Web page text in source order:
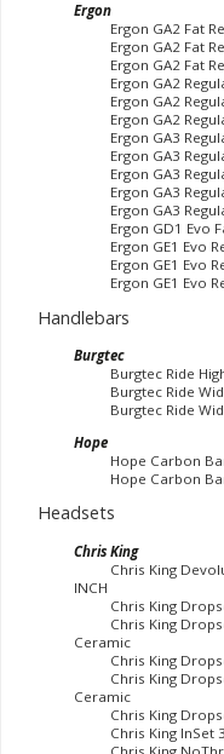
Ergon
Ergon GA2 Fat
Ergon GA2 Fat
Ergon GA2 Fat
Ergon GA2
Ergon GA2
Ergon GA2
Ergon GA3
Ergon GA3
Ergon GA3
Ergon GA3
Ergon GA3
Ergon GD1 Evo
Ergon GE1 Evo
Ergon GE1 Evo
Ergon GE1 Evo
Handlebars
Burgtec
Burgtec Ride
Burgtec Ride
Burgtec Ride
Hope
Hope Carbon
Hope Carbon
Headsets
Chris King
Chris King
INCH
Chris King
Chris King
Ceramic
Chris King
Chris King
Ceramic
Chris King
Chris King InSet